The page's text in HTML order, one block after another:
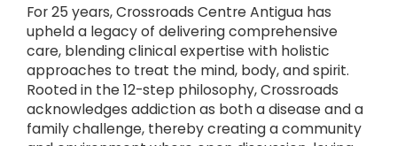
For 25 years, Crossroads Centre Antigua has
upheld a legacy of delivering comprehensive
care, blending clinical expertise with holistic
approaches to treat the mind, body, and spirit.
Rooted in the 12-step philosophy, Crossroads
acknowledges addiction as both a disease and a
family challenge, thereby creating a community